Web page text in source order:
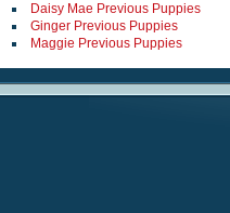
Daisy Mae Previous Puppies
Ginger Previous Puppies
Maggie Previous Puppies